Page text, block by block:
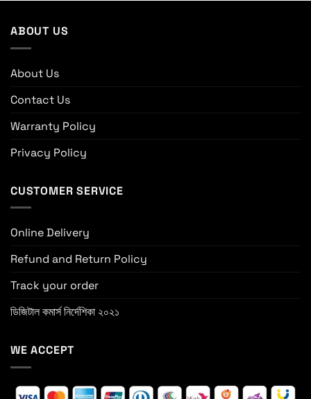
ABOUT US
About Us
Contact Us
Warranty Policy
Privacy Policy
CUSTOMER SERVICE
Online Delivery
Refund and Return Policy
Track your order
ডিজিটাল কমার্স নির্দেশিকা ২০২১
WE ACCEPT